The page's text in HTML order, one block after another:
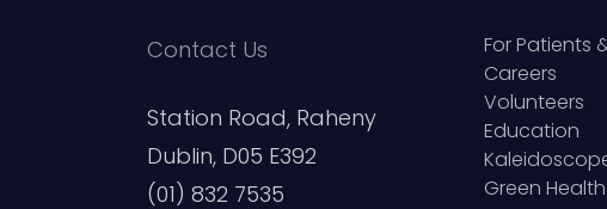
Contact Us
Station Road, Raheny
Dublin, D05 E392
(01) 832 7535
For Patients
Careers
Volunteers
Education
Green